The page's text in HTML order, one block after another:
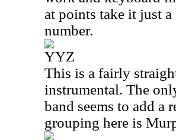
at points take it just
number.
YYZ
This is a fairly
instrumental. The
band seems to add a
grouping here is